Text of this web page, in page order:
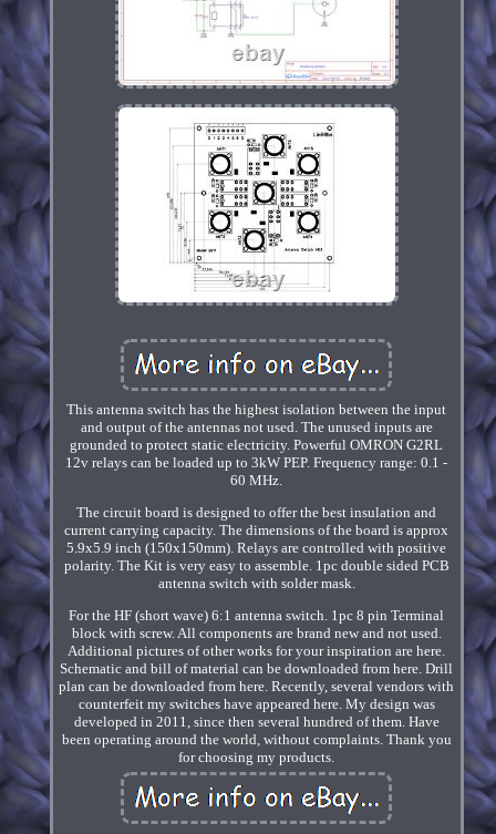
This antenna switch has the highest isolation between the input
and output of the antennas not used. The unused inputs are
grounded to protect static electricity. Powerful OMRON G2RL
12v relays can be loaded up to 3kW PEP. Frequency range: 0.1 -
60 MHz.
The circuit board is designed to offer the best insulation and
current carrying capacity. The dimensions of the board is approx
5.9x5.9 inch (150x150mm). Relays are controlled with positive
polarity. The Kit is very easy to assemble. 1pc double sided PCB
antenna switch with solder mask.
For the HF (short wave) 6:1 antenna switch. 1pc 8 pin Terminal
block with screw. All components are brand new and not used.
Additional pictures of other works for your inspiration are here.
Schematic and bill of material can be downloaded from here. Drill
plan can be downloaded from here. Recently, several vendors with
counterfeit my switches have appeared here. My design was
developed in 2011, since then several hundred of them. Have
been operating around the world, without complaints. Thank you
for choosing my products.